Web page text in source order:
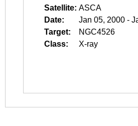
Satellite: ASCA
Date:
Jan 05, 2000 -
Target:
NGC4526
Class:
X-ray